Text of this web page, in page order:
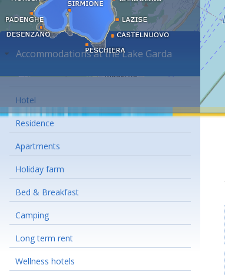
Accommodations at the Lake Garda
Hotel
Residence
Apartments
Holiday farm
Bed & Breakfast
Camping
Long term rent
Wellness hotels